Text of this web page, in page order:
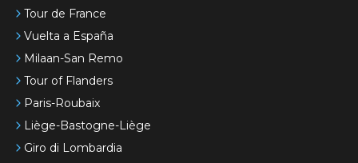
Tour de France
Vuelta a España
Milaan-San Remo
Tour of Flanders
Paris-Roubaix
Liège-Bastogne-Liège
Giro di Lombardia